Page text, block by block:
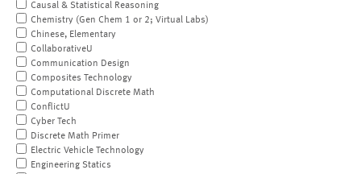
Causal & Statistical Reasoning
Chemistry (Gen Chem 1 or 2; Virtual Labs)
Chinese, Elementary
CollaborativeU
Communication Design
Composites Technology
Computational Discrete Math
ConflictU
Cyber Tech
Discrete Math Primer
Electric Vehicle Technology
Engineering Statics